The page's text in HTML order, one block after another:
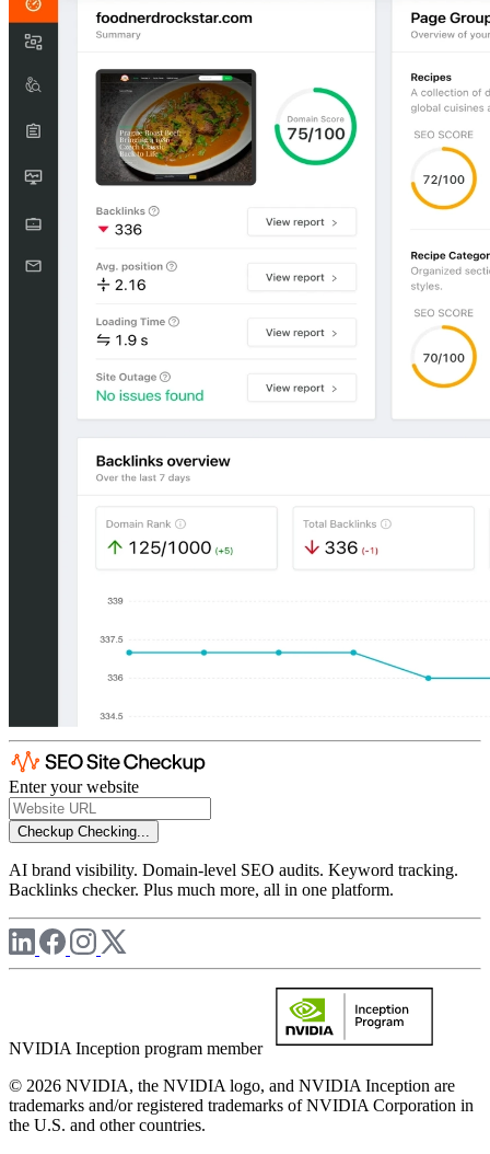
Enter your website
Checkup Checking...
AI brand visibility. Domain-level SEO audits. Keyword tracking.
Backlinks checker. Plus much more, all in one platform.
NVIDIA Inception program member
© 2026 NVIDIA, the NVIDIA logo, and NVIDIA Inception are
trademarks and/or registered trademarks of NVIDIA Corporation in
the U.S. and other countries.